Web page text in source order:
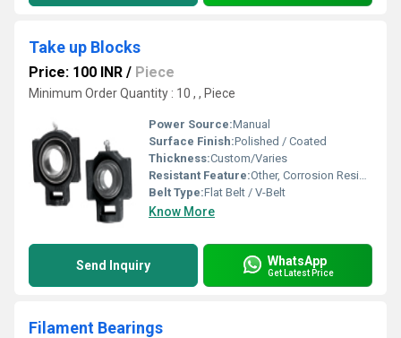
Take up Blocks
Price: 100 INR / Piece
Minimum Order Quantity : 10 , , Piece
Power Source:Manual
Surface Finish:Polished / Coated
Thickness:Custom/Varies
Resistant Feature:Other, Corrosion Resistant
Belt Type:Flat Belt / V-Belt
Know More
Send Inquiry WhatsApp
Get Latest Price
Filament Bearings